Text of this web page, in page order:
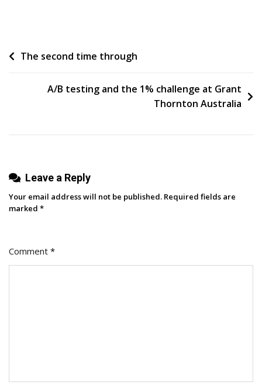
Make
Content
Post
The second time through
A/B testing and the 1% challenge at Grant
Thornton Australia
Leave a Reply
Your email address will not be published. Required fields are
marked *
Comment *